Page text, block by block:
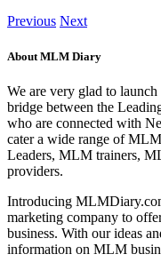
Previous Next
About MLM Diary
We are very glad to
bridge between the
who are connected with
cater a wide range of
Leaders, MLM trainers,
providers.
Introducing
marketing company to
business. With our ideas
information on MLM